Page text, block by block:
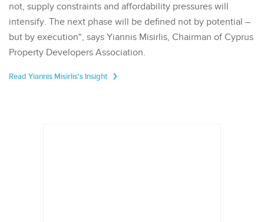
not, supply constraints and affordability pressures will
intensify. The next phase will be defined not by potential –
but by execution", says Yiannis Misirlis, Chairman of Cyprus
Property Developers Association.
Read Yiannis Misirlis's Insight